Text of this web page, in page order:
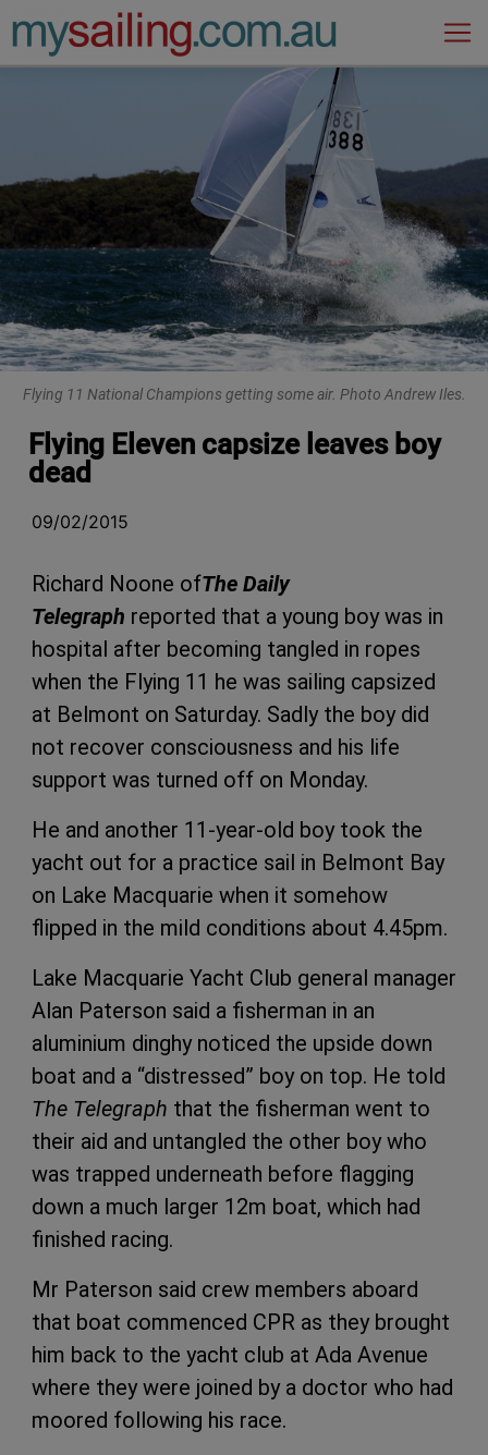
Main Navigation
Flying 11 National Champions getting some air. Photo Andrew Iles.
Flying Eleven capsize leaves boy
dead
09/02/2015
Richard Noone ofThe Daily
Telegraph reported that a young boy was in
hospital after becoming tangled in ropes
when the Flying 11 he was sailing capsized
at Belmont on Saturday. Sadly the boy did
not recover consciousness and his life
support was turned off on Monday.
He and another 11-year-old boy took the
yacht out for a practice sail in Belmont Bay
on Lake Macquarie when it somehow
flipped in the mild conditions about 4.45pm.
Lake Macquarie Yacht Club general manager
Alan Paterson said a fisherman in an
aluminium dinghy noticed the upside down
boat and a “distressed” boy on top. He told
The Telegraph that the fisherman went to
their aid and untangled the other boy who
was trapped underneath before flagging
down a much larger 12m boat, which had
finished racing.
Mr Paterson said crew members aboard
that boat commenced CPR as they brought
him back to the yacht club at Ada Avenue
where they were joined by a doctor who had
moored following his race.